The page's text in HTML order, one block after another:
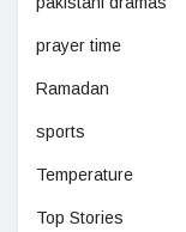
prayer time
Ramadan
sports
Temperature
Top Stories